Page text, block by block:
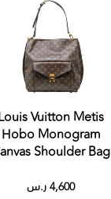
Vuitton Metis
Hobo Monogram
Shoulder Bag
4,600ر.س